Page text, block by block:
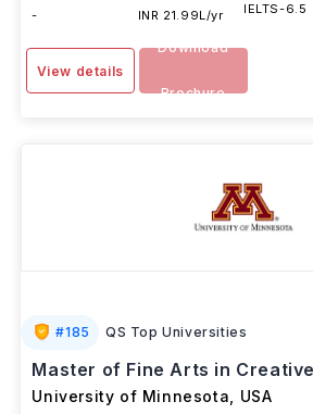
-
INR 21.99L/yr
IELTS-6.5
View details
Download
Brochure
#185 QS Top Universities
Master of Fine Arts in
University of Minnesota USA